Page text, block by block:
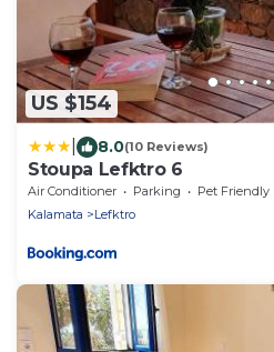
US $154
8.0(10 Reviews)
Stoupa Lefktro 6
Air Conditioner Parking
Pet Friendly
Kalamata
Lefktro